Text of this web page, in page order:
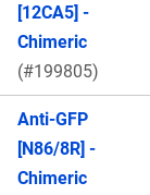
[12CA5] -
Chimeric
(#199805)
Anti-GFP
[N86/8R] -
Chimeric